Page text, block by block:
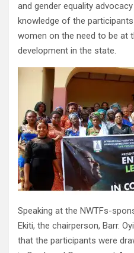
and gender equality
knowledge of the
women on the need to be
development in the state.
Speaking at the NWTFs-
Ekiti, the chairperson, Barr.
that the participants were